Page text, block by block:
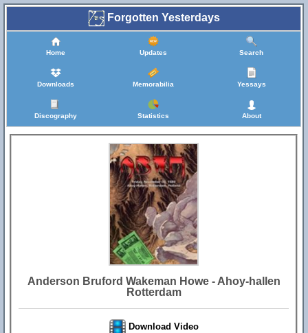
Forgotten Yesterdays
Home Updates Search
Downloads Memorabilia Yessays
Discography Statistics About
Anderson Bruford Wakeman Howe - Ahoy-hallen
Rotterdam
Download Video